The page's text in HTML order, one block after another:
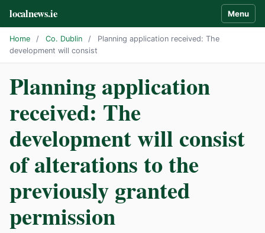
localnews.ie Menu
Home / Co. Dublin /
Planning application received: The
development will consist
Planning application
received: The
development will consist
of alterations to the
previously granted
permission